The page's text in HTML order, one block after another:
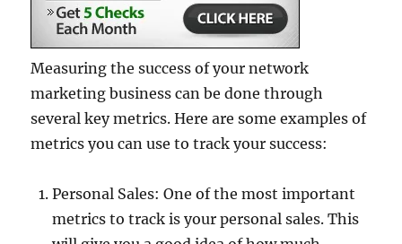
Measuring the success of your network
marketing business can be done through
several key metrics. Here are some examples of
metrics you can use to track your success:
Personal Sales: One of the most important
metrics to track is your personal sales. This